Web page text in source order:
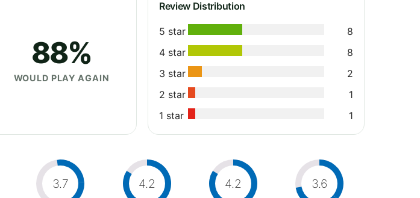
88%
WOULD PLAY AGAIN
Review Distribution
5 star
8
4 star
8
3 star
2
2 star
1
1 star
1
3.7 4.2 4.2 3.6